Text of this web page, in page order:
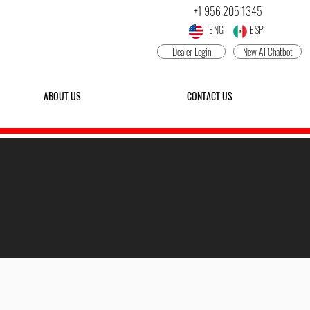
+1 956 205 1345
ENG ESP
Dealer Login
New AI Chatbot
ABOUT US CONTACT US